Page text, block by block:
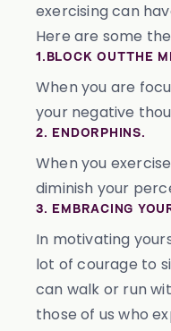
exercising can
Here are some
1.BLOCK OUT THE
When you are
your negative
2. ENDORPHINS.
When you
diminish your
3. EMBRACING
In motivating
lot of courage to
can walk or run
those of us who